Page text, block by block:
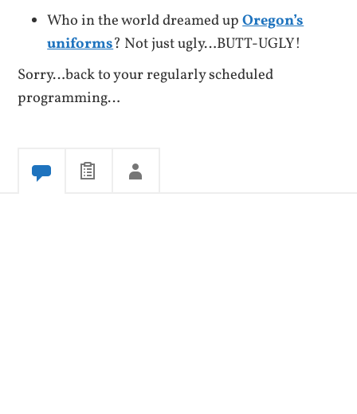
Who in the world dreamed upOregon’s
uniforms? Not just ugly…BUTT-UGLY!
Sorry…back to your regularly scheduled
programming…